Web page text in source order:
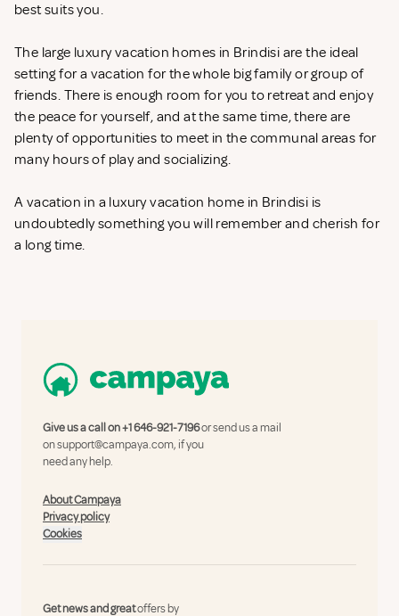
best suits you.
The large luxury vacation homes in Brindisi are the ideal
setting for a vacation for the whole big family or group of
friends. There is enough room for you to retreat and enjoy
the peace for yourself, and at the same time, there are
plenty of opportunities to meet in the communal areas for
many hours of play and socializing.
A vacation in a luxury vacation home in Brindisi is
undoubtedly something you will remember and cherish for
a long time.
Give us a call on+1 646-921-7196or send us a mail
onsupport@campaya.com, if you
need any help.
About Campaya
Privacy policy
Cookies
Get news and greatoffers by